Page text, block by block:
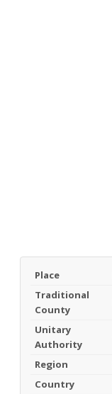
Place
Traditional
County
Unitary
Authority
Region
Country